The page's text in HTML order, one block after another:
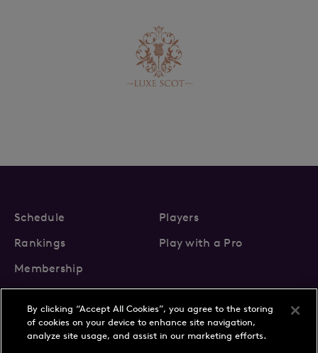
Schedule
Players
Rankings
Play with a Pro
Membership
By clicking “Accept All Cookies”, you agree to the storing
of cookies on your device to enhance site navigation,
analyze site usage, and assist in our marketing efforts.